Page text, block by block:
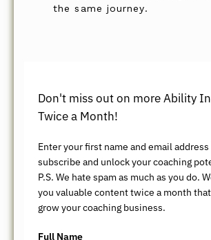
the same journey.
Don't miss out on more Ability
Twice a Month!
Enter your first name and email
subscribe and unlock your coaching
P.S. We hate spam as much as you do.
you valuable content twice a month
grow your coaching business.
Full Name